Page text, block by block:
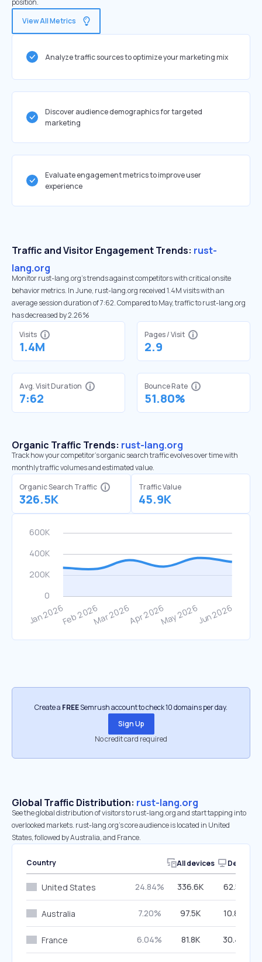
position.
View All Metrics
Analyze traffic sources to optimize your marketing mix
Discover audience demographics for targeted
marketing
Evaluate engagement metrics to improve user
experience
Traffic and Visitor Engagement Trends: rust-
lang.org
Monitor rust-lang.org’s trends against competitors with critical onsite
behavior metrics. In June, rust-lang.org received 1.4M visits with an
average session duration of 7:62. Compared to May, traffic to rust-lang.org
has decreased by 2.26%
Visits
1.4M
Pages / Visit
2.9
Avg. Visit Duration
7:62
Bounce Rate
51.80%
Organic Traffic Trends: rust-lang.org
Track how your competitor's organic search traffic evolves over time with
monthly traffic volumes and estimated value.
Organic Search Traffic
326.5K
Traffic Value
45.9K
Create a FREESemrush account to check 10 domains per day.
Sign Up
No credit card required
Global Traffic Distribution: rust-lang.org
See the global distribution of visitors to rust-lang.org and start tapping into
overlooked markets. rust-lang.org’s core audience is located in United
States, followed by Australia, and France.
Country All devices Desktop
United States 24.84% 336.6K 62.55%
Australia 7.20% 97.5K 10.84%
France 6.04% 81.8K 30.44%